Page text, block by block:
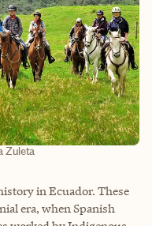
Zuleta
in Ecuador. These
era, when Spanish